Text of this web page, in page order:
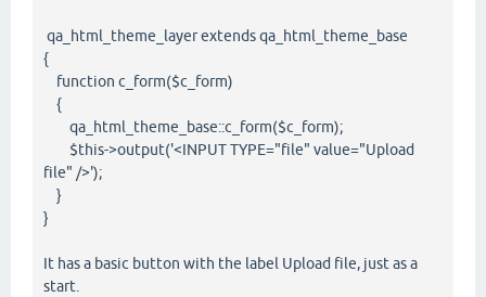
qa_html_theme_layer extends qa_html_theme_base
{
function c_form($c_form)
{
qa_html_theme_base::c_form($c_form);
$this->output('<INPUT TYPE="file" value="Upload
file" />');
}
}
It has a basic button with the label Upload file, just as a
start.